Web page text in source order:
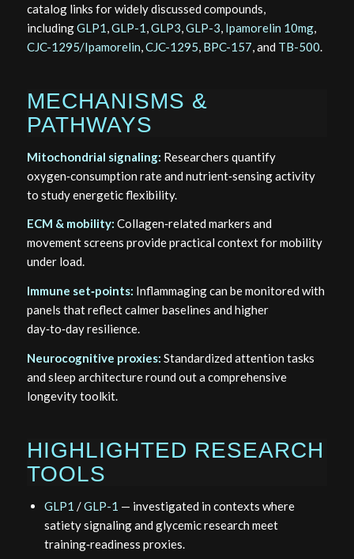
catalog links for widely discussed compounds,
includingGLP1,GLP-1,GLP3,GLP-3, Ipamorelin 10mg,
CJC-1295/Ipamorelin,CJC-1295, BPC-157, and TB-500.
MECHANISMS &
PATHWAYS
Mitochondrial signaling: Researchers quantify
oxygen‑consumption rate and nutrient‑sensing activity
to study energetic flexibility.
ECM & mobility: Collagen‑related markers and
movement screens provide practical context for mobility
under load.
Immune set‑points: Inflammaging can be monitored with
panels that reflect calmer baselines and higher
day‑to‑day resilience.
Neurocognitive proxies: Standardized attention tasks
and sleep architecture round out a comprehensive
longevity toolkit.
HIGHLIGHTED RESEARCH
TOOLS
GLP1 /GLP-1 — investigated in contexts where
satiety signaling and glycemic research meet
training‑readiness proxies.